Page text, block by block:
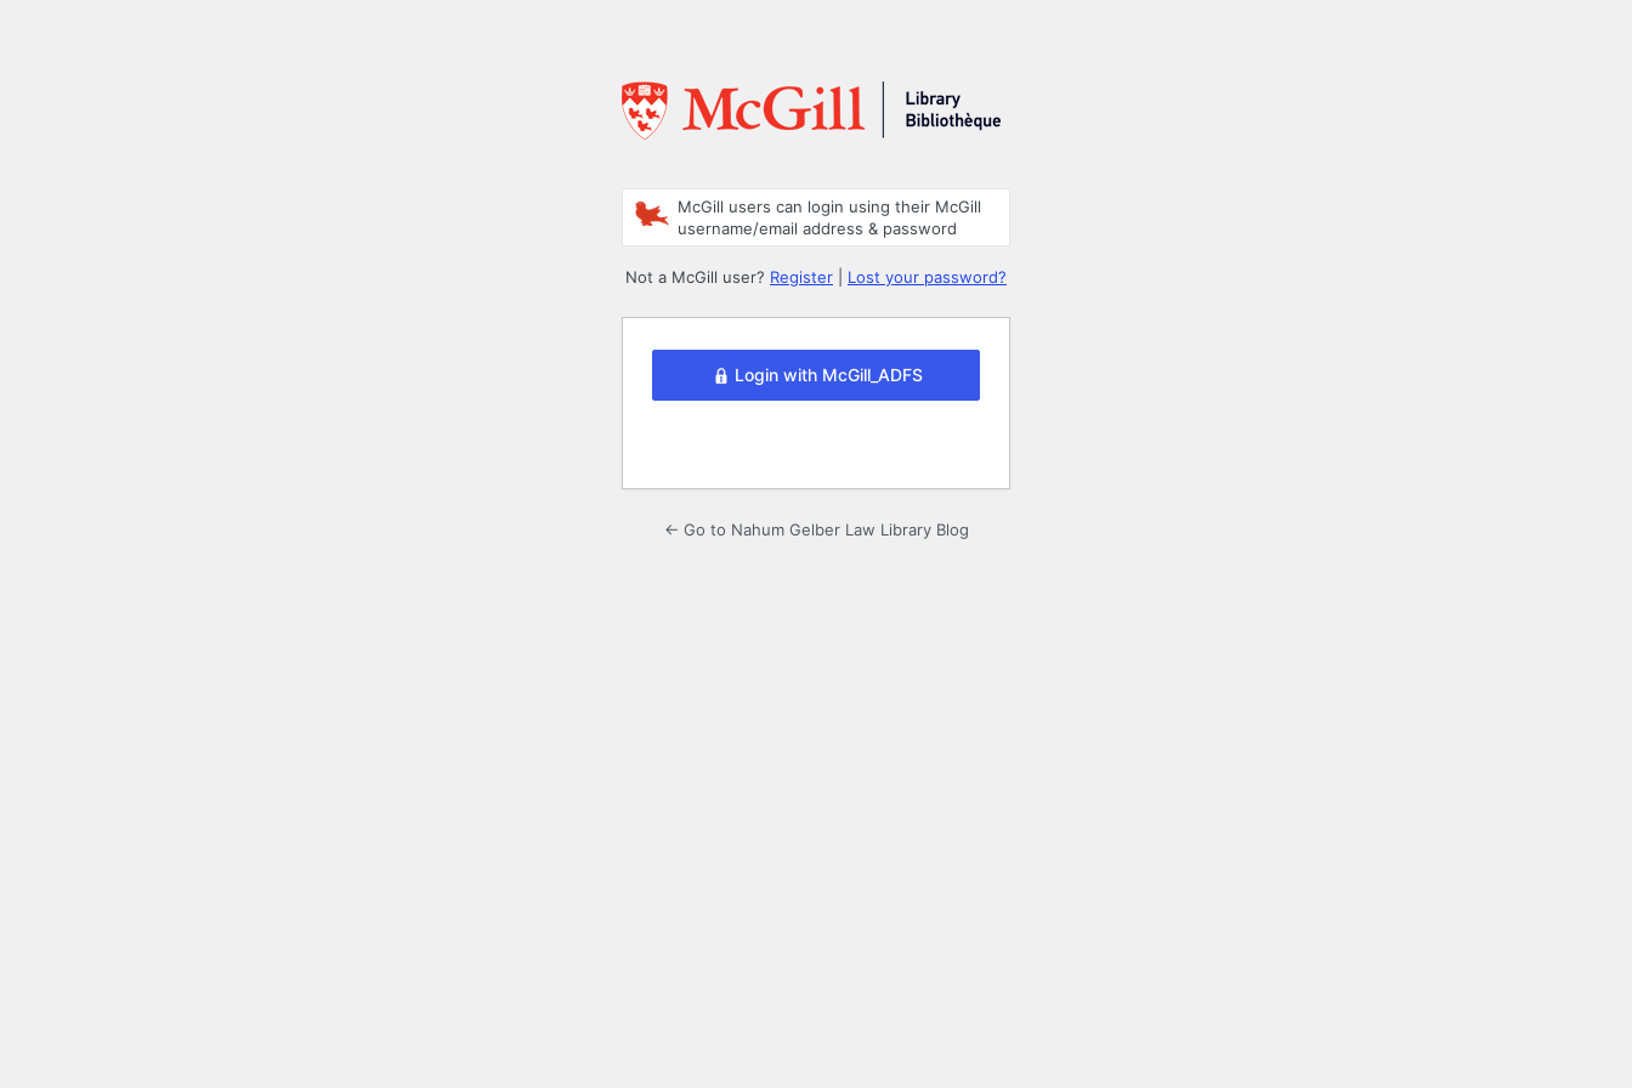
McGill users can login using their McGill
username/email address & password
Not a McGill user? Register Lost your password?
Login with McGill_ADFS
← Go to Nahum Gelber Law Library Blog